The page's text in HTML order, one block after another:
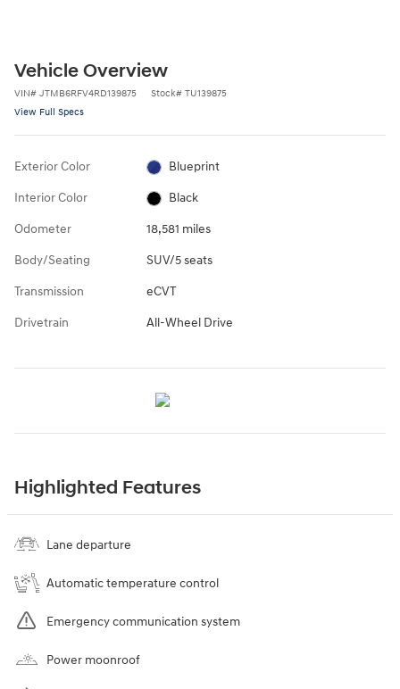
Vehicle Overview
VIN# JTMB6RFV4RD139875 Stock# TU139875
View Full Specs
Exterior Color Blueprint
Interior Color Black
Odometer 18,581 miles
Body/Seating SUV/5 seats
Transmission eCVT
Drivetrain All-Wheel Drive
Highlighted Features
Lane departure
Automatic temperature control
Emergency communication system
Power moonroof